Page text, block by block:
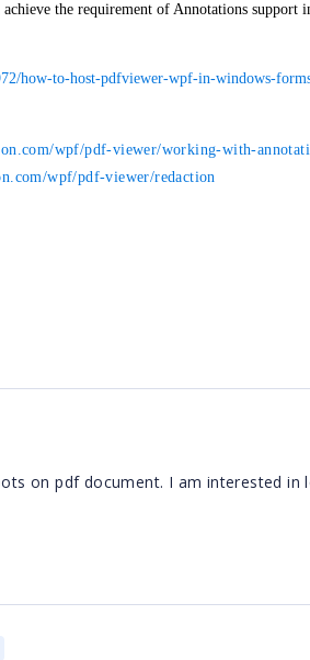
the requirement of Annotations
how-to-host-pdfviewer-wpf-in-windows-
wpf/pdf-viewer/working-with-
wpf/pdf-viewer/redaction
on pdf document. I am interested